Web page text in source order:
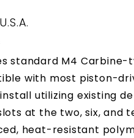
standard M4
with most piston-
utilizing existing
at the two, six, and
heat-resistant